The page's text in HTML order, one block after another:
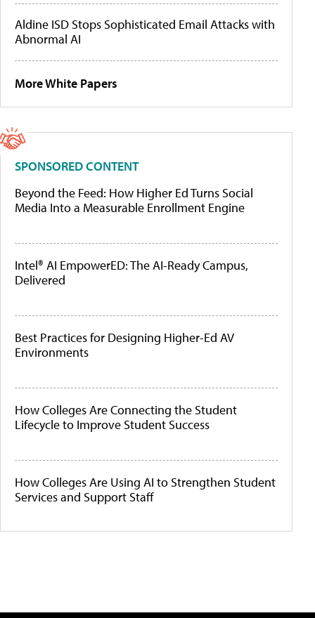
Aldine ISD Stops Sophisticated Email Attacks with
Abnormal AI
More White Papers
SPONSORED CONTENT
Beyond the Feed: How Higher Ed Turns Social
Media Into a Measurable Enrollment Engine
Intel® AI EmpowerED: The AI-Ready Campus,
Delivered
Best Practices for Designing Higher-Ed AV
Environments
How Colleges Are Connecting the Student
Lifecycle to Improve Student Success
How Colleges Are Using AI to Strengthen Student
Services and Support Staff